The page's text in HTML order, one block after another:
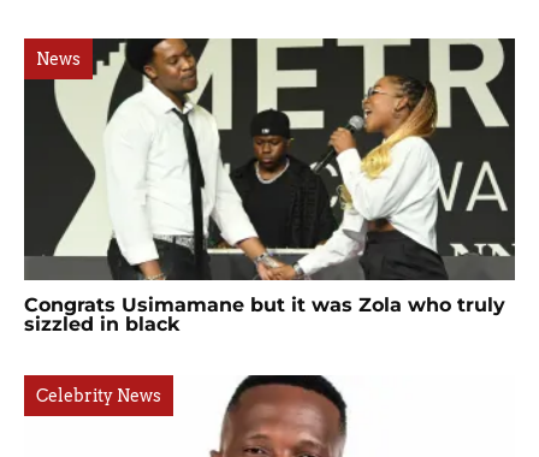
News
Congrats Usimamane but it was Zola who truly
sizzled in black
Celebrity News